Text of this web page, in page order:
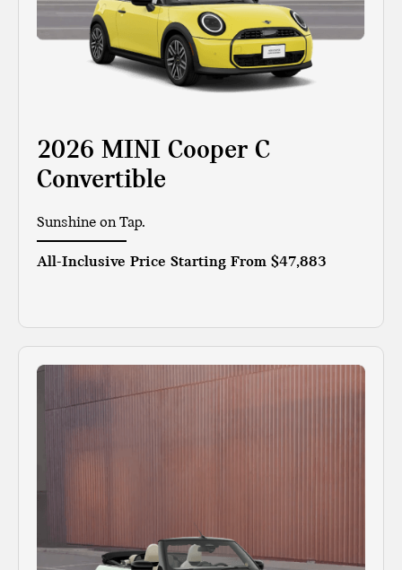
2026 MINI Cooper C
Convertible
Sunshine on Tap.
All-Inclusive Price Starting From $47,883